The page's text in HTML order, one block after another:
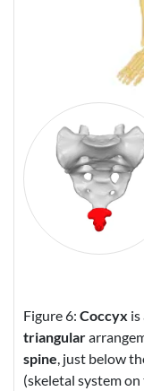
Figure 6: Coccyx is
triangular
spine , just below
(skeletal system on